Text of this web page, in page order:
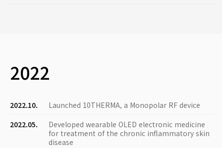
2022
2022.10.
Launched 10THERMA, a Monopolar RF device
2022.05.
Developed wearable OLED electronic medicine
for treatment of the chronic inflammatory skin
disease